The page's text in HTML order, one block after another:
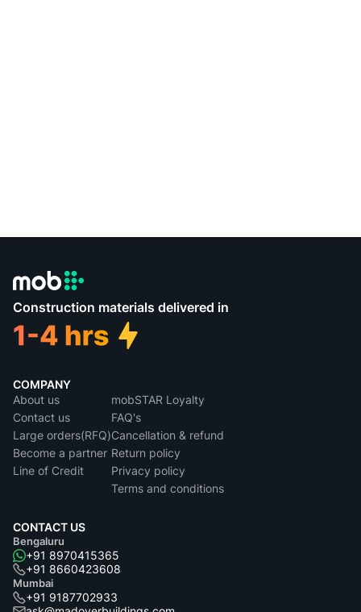
Construction materials delivered in
COMPANY
About us
Contact us
Large orders(RFQ)
Become a partner
Line of Credit
mobSTAR Loyalty
FAQ's
Cancellation & refund
Return policy
Privacy policy
Terms and conditions
CONTACT US
Bengaluru
+91 8970415365
+91 8660423608
Mumbai
+91 9187702933